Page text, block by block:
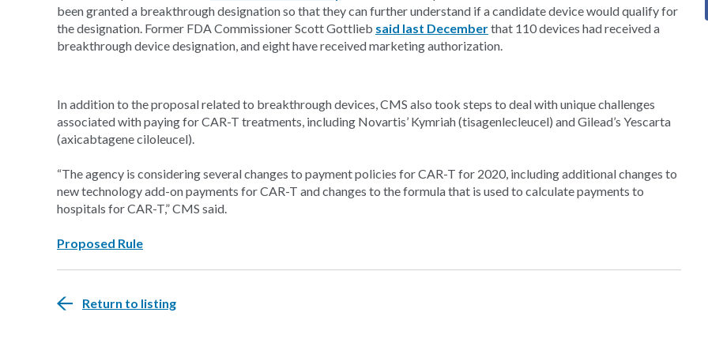
been granted a breakthrough designation so that they can further understand if a candidate device would qualify for
the designation. Former FDA Commissioner Scott Gottlieb said last Decemberthat 110 devices had received a
breakthrough device designation, and eight have received marketing authorization.
In addition to the proposal related to breakthrough devices, CMS also took steps to deal with unique challenges
associated with paying for CAR-T treatments, including Novartis’ Kymriah (tisagenlecleucel) and Gilead’s Yescarta
(axicabtagene ciloleucel).
“The agency is considering several changes to payment policies for CAR-T for 2020, including additional changes to
new technology add-on payments for CAR-T and changes to the formula that is used to calculate payments to
hospitals for CAR-T,” CMS said.
Proposed Rule
Return to listing